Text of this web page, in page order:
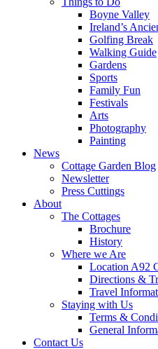
Boyne Valley
Ireland’s
Golfing Break
Walking Guide
Gardens
Sports
Family Fun
Festivals
Arts
Photography
Painting
News
Cottage Garden Blog
Newsletter
Press Cuttings
About
The Cottages
Brochure
History
Where we Are
Location A92
Directions &
Travel
Staying with Us
Terms &
General
Contact Us